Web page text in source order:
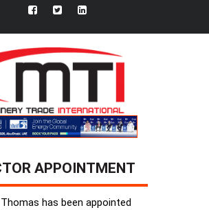
fb twtr ln
APPOINTMENT
has been appointed